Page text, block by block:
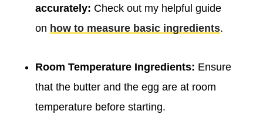
accurately: Check out my helpful guide
on how to measure basic ingredients.
Room Temperature Ingredients: Ensure
that the butter and the egg are at room
temperature before starting.